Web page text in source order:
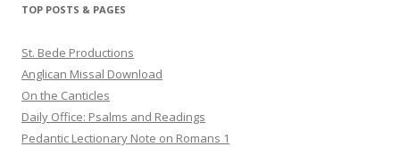
TOP POSTS & PAGES
St. Bede Productions
Anglican Missal Download
On the Canticles
Daily Office: Psalms and Readings
Pedantic Lectionary Note on Romans 1